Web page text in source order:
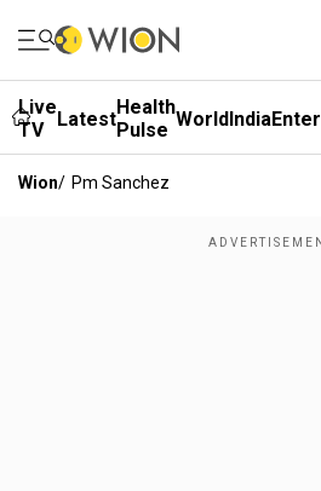
Live
TV
LatestHealth
Pulse WorldIndia
Wion/ Pm Sanchez